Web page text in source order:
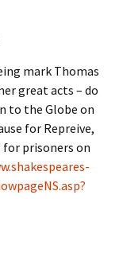
mark Thomas
great acts – do
to the Globe on
for Repreive,
prisoners on